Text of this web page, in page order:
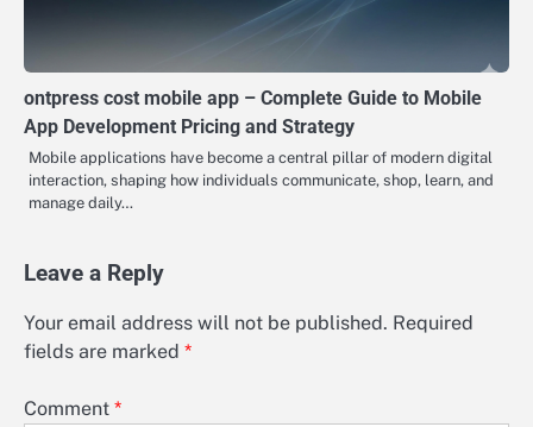
ontpress cost mobile app – Complete Guide to Mobile
App Development Pricing and Strategy
Mobile applications have become a central pillar of modern digital
interaction, shaping how individuals communicate, shop, learn, and
manage daily…
Leave a Reply
Your email address will not be published. Required
fields are marked *
Comment *